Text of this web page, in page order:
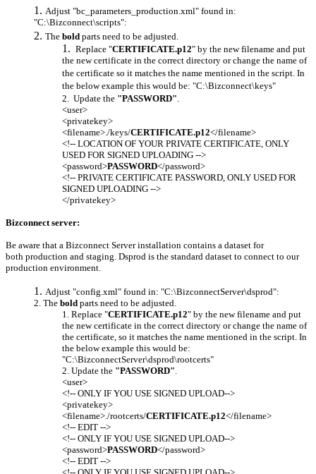
Adjust "bc_parameters_production.xml" found in:
"C:\Bizconnect\scripts":
The bold parts need to be adjusted.
Replace "CERTIFICATE.p12" by the new filename and put
the new certificate in the correct directory or change the name of
the certificate so it matches the name mentioned in the script. In
the below example this would be: "C:\Bizconnect\keys"
Update the "PASSWORD"
<user>
<privatekey>
<filename>./keys/CERTIFICATE.p12</filename>
<!-- LOCATION OF YOUR PRIVATE CERTIFICATE, ONLY
USED FOR SIGNED UPLOADING -->
<password>PASSWORD</password>
<!-- PRIVATE CERTIFICATE PASSWORD, ONLY USED FOR
SIGNED UPLOADING -->
</privatekey>
Bizconnect server:
Be aware that a Bizconnect Server installation contains a dataset for
both production and staging. Dsprod is the standard dataset to connect to our
production environment.
Adjust "config.xml" found in: "C:\BizconnectServer\dsprod":
The bold parts need to be adjusted.
Replace "CERTIFICATE.p12" by the new filename and put
the new certificate in the correct directory or change the name of
the certificate, so it matches the name mentioned in the script. In
the below example this would be:
"C:\BizconnectServer\dsprod\rootcerts"
Update the "PASSWORD"
<user>
<!-- ONLY IF YOU USE SIGNED UPLOAD-->
<privatekey>
<filename>./rootcerts/CERTIFICATE.p12</filename>
<!-- EDIT -->
<!-- ONLY IF YOU USE SIGNED UPLOAD-->
<password>PASSWORD</password>
<!-- EDIT -->